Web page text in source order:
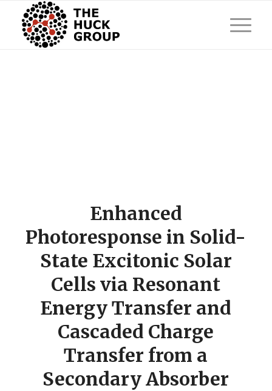
Enhanced
Photoresponse in Solid-
State Excitonic Solar
Cells via Resonant
Energy Transfer and
Cascaded Charge
Transfer from a
Secondary Absorber